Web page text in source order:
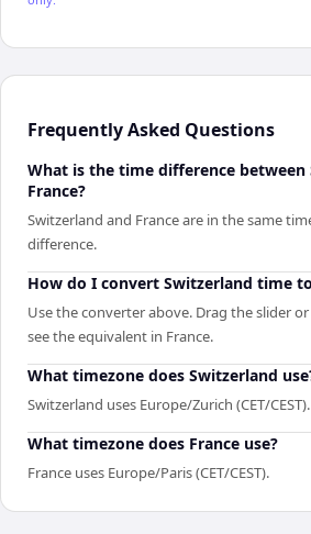
Frequently Asked Questions
What is the time difference between
France?
Switzerland and France are in the same
difference.
How do I convert Switzerland time
Use the converter above. Drag the slider
see the equivalent in France.
What timezone does Switzerland
Switzerland uses Europe/Zurich (CET/CEST).
What timezone does France use?
France uses Europe/Paris (CET/CEST).